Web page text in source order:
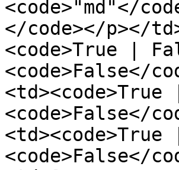
<code>"md"</
</code></p></
<code>True |
<code>False</
<code>False</
<code>False</